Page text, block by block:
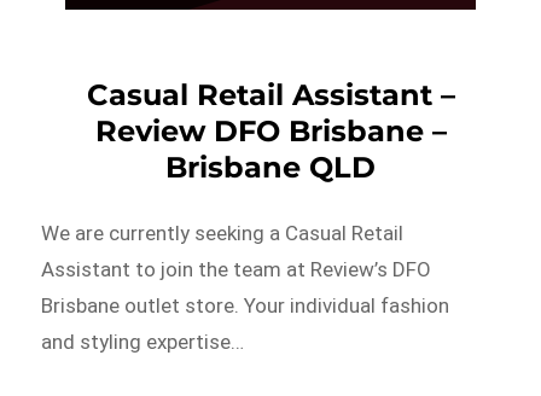
Casual Retail Assistant –
Review DFO Brisbane –
Brisbane QLD
We are currently seeking a Casual Retail
Assistant to join the team at Review’s DFO
Brisbane outlet store. Your individual fashion
and styling expertise…